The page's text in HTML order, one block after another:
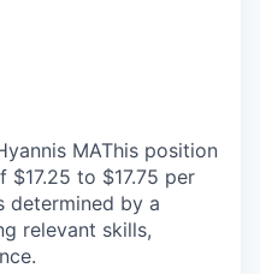
MAThis position
to $17.75 per
determined by a
relevant skills,